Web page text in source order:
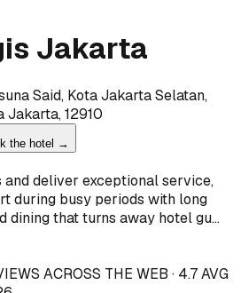
Jakarta
Said, Kota Jakarta Selatan,
Jakarta, 12910
the hotel →
deliver exceptional service,
during busy periods with long
dining that turns away hotel gu...
ACROSS THE WEB · 4.7 AVG